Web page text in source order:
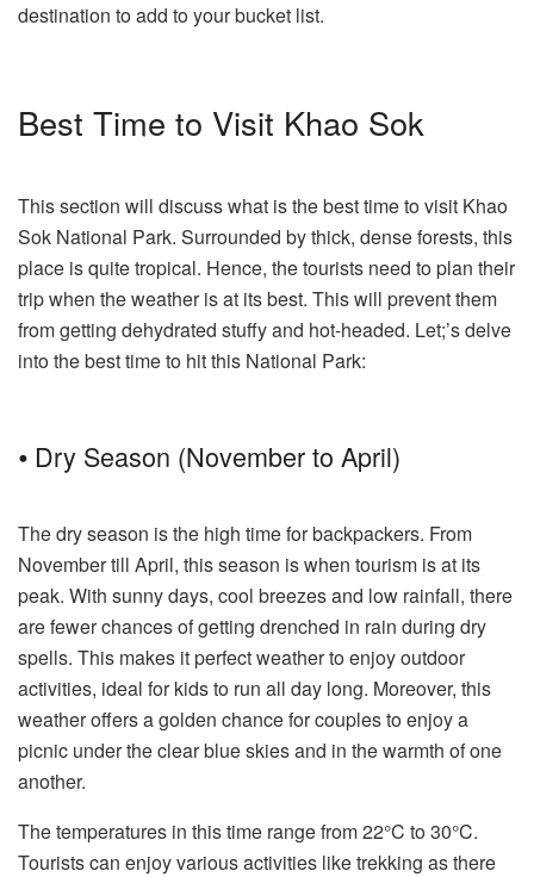
destination to add to your bucket list.
Best Time to Visit Khao Sok
This section will discuss what is the best time to visit Khao
Sok National Park. Surrounded by thick, dense forests, this
place is quite tropical. Hence, the tourists need to plan their
trip when the weather is at its best. This will prevent them
from getting dehydrated stuffy and hot-headed. Let;’s delve
into the best time to hit this National Park:
⦁ Dry Season (November to April)
The dry season is the high time for backpackers. From
November till April, this season is when tourism is at its
peak. With sunny days, cool breezes and low rainfall, there
are fewer chances of getting drenched in rain during dry
spells. This makes it perfect weather to enjoy outdoor
activities, ideal for kids to run all day long. Moreover, this
weather offers a golden chance for couples to enjoy a
picnic under the clear blue skies and in the warmth of one
another.
The temperatures in this time range from 22°C to 30°C.
Tourists can enjoy various activities like trekking as there